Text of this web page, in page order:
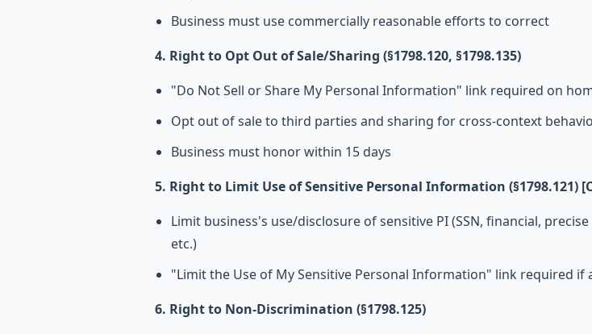
Business must use commercially reasonable efforts to correct
4. Right to Opt Out of Sale/Sharing (§1798.120, §1798.135)
"Do Not Sell or Share My Personal Information" link required on
Opt out of sale to third parties and sharing for cross-context
Business must honor within 15 days
5. Right to Limit Use of Sensitive Personal Information (§1798.121)
Limit business's use/disclosure of sensitive PI (SSN, financial,
etc.)
"Limit the Use of My Sensitive Personal Information" link required if
6. Right to Non-Discrimination (§1798.125)